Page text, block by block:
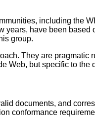
including the
have been
group.
They are pragmatic
Web, but specific to the
documents, and
conformance